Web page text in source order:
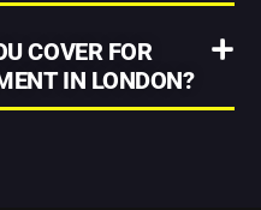
COVER FOR
IN LONDON?